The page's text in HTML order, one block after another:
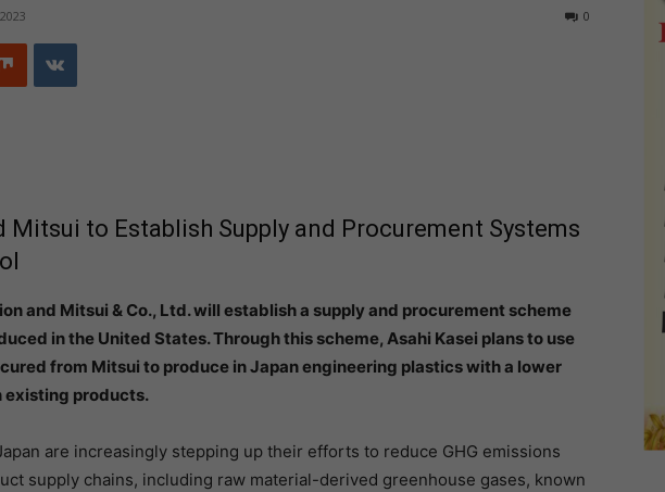
0
Mitsui to Establish Supply and Procurement Systems
and Mitsui & Co., Ltd. will establish a supply and procurement scheme
in the United States. Through this scheme, Asahi Kasei plans to use
from Mitsui to produce in Japan engineering plastics with a lower
products.
are increasingly stepping up their efforts to reduce GHG emissions
supply chains, including raw material-derived greenhouse gases, known